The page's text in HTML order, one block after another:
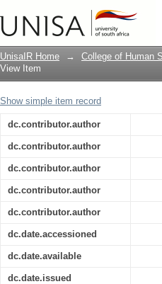
A semi-
level of adult
UnisaIR Home → College of Human
View Item
Show simple item record
dc.contributor.author
dc.contributor.author
dc.contributor.author
dc.contributor.author
dc.contributor.author
dc.date.accessioned
dc.date.available
dc.date.issued